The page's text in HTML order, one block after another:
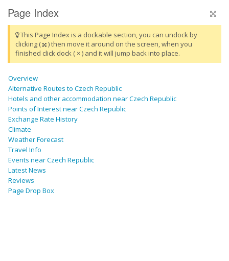
Page Index
This Page Index is a dockable section, you can undock by
clicking (
) then move it around on the screen, when you
finished click dock ( × ) and it will jump back into place.
Overview
Alternative Routes to Czech Republic
Hotels and other accommodation near Czech Republic
Points of Interest near Czech Republic
Exchange Rate History
Climate
Weather Forecast
Travel Info
Events near Czech Republic
Latest News
Reviews
Page Drop Box